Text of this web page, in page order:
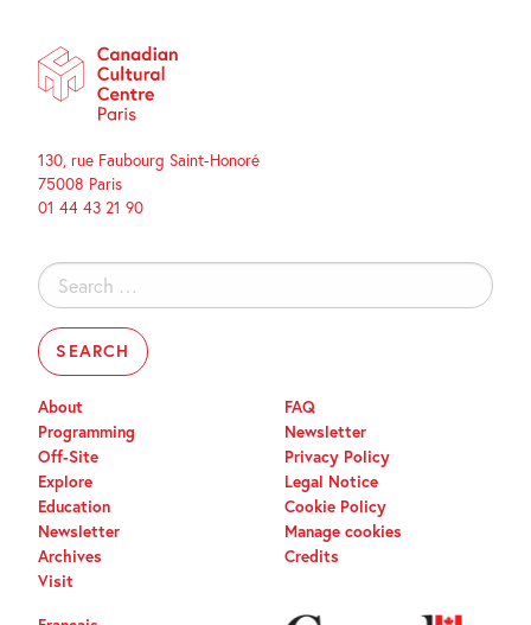
130, rue Faubourg Saint-Honoré
75008 Paris
01 44 43 21 90
Search
for:
About
Programming
Off-Site
Explore
Education
Newsletter
Archives
Visit
FAQ
Newsletter
Privacy Policy
Legal Notice
Cookie Policy
Manage cookies
Credits